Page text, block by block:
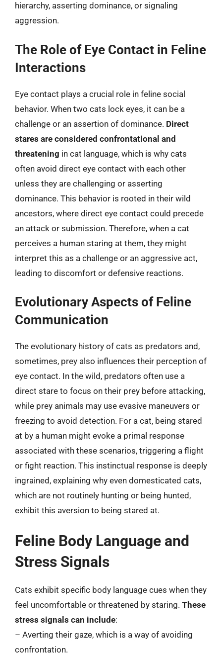
hierarchy, asserting dominance, or signaling
aggression.
The Role of Eye Contact in Feline
Interactions
Eye contact plays a crucial role in feline social
behavior. When two cats lock eyes, it can be a
challenge or an assertion of dominance. Direct
stares are considered confrontational and
threatening in cat language, which is why cats
often avoid direct eye contact with each other
unless they are challenging or asserting
dominance. This behavior is rooted in their wild
ancestors, where direct eye contact could precede
an attack or submission. Therefore, when a cat
perceives a human staring at them, they might
interpret this as a challenge or an aggressive act,
leading to discomfort or defensive reactions.
Evolutionary Aspects of Feline
Communication
The evolutionary history of cats as predators and,
sometimes, prey also influences their perception of
eye contact. In the wild, predators often use a
direct stare to focus on their prey before attacking,
while prey animals may use evasive maneuvers or
freezing to avoid detection. For a cat, being stared
at by a human might evoke a primal response
associated with these scenarios, triggering a flight
or fight reaction. This instinctual response is deeply
ingrained, explaining why even domesticated cats,
which are not routinely hunting or being hunted,
exhibit this aversion to being stared at.
Feline Body Language and
Stress Signals
Cats exhibit specific body language cues when they
feel uncomfortable or threatened by staring. These
stress signals can include:
– Averting their gaze, which is a way of avoiding
confrontation.